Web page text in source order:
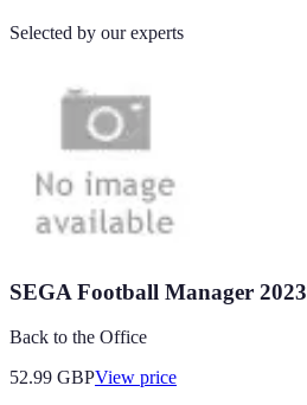
Selected by our experts
SEGA Football Manager 2023
Back to the Office
52.99 GBPView price